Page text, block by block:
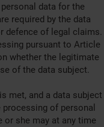
data for the
required by the data
defence of legal claims.
pursuant to Article
whether the legitimate
of the data subject.
met, and a data subject
of personal
or she may at any time